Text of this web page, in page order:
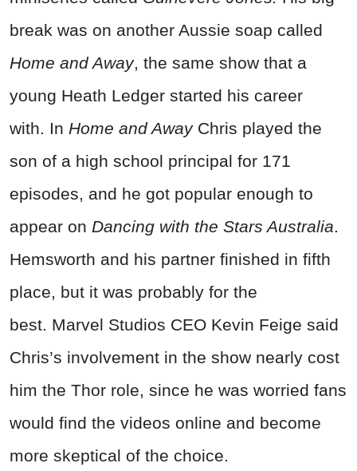
break was on another Aussie soap called
Home and Away, the same show that a
young Heath Ledger started his career
with. In Home and Away Chris played the
son of a high school principal for 171
episodes, and he got popular enough to
appear on Dancing with the Stars Australia.
Hemsworth and his partner finished in fifth
place, but it was probably for the
best. Marvel Studios CEO Kevin Feige said
Chris’s involvement in the show nearly cost
him the Thor role, since he was worried fans
would find the videos online and become
more skeptical of the choice.